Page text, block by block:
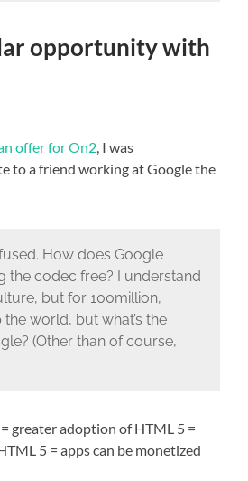
opportunity with
offer for On2 , I was
to a friend working at Google the
How does Google
the codec free? I understand
but for 100million,
world, but what’s the
(Other than of course,
greater adoption of HTML 5 =
5 = apps can be monetized